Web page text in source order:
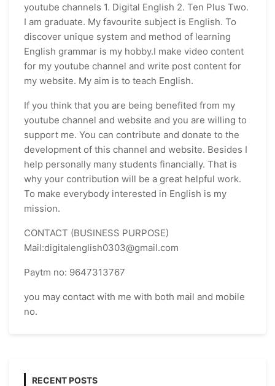
youtube channels 1. Digital English 2. Ten Plus Two.
I am graduate. My favourite subject is English. To
discover unique system and method of learning
English grammar is my hobby.I make video content
for my youtube channel and write post content for
my website. My aim is to teach English.
If you think that you are being benefited from my
youtube channel and website and you are willing to
support me. You can contribute and donate to the
development of this channel and website. Besides I
help personally many students financially. That is
why your contribution will be a great helpful work.
To make everybody interested in English is my
mission.
CONTACT (BUSINESS PURPOSE)
Mail:digitalenglish0303@gmail.com
Paytm no: 9647313767
you may contact with me with both mail and mobile
no.
RECENT POSTS